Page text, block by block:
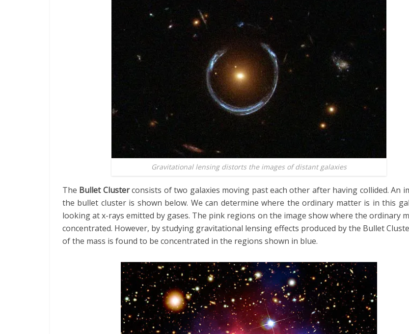
Gravitational lensing distorts the images of distant galaxies
The Bullet Clusterconsists of two galaxies moving past each other after having collided. An
the bullet cluster is shown below. We can determine where the ordinary matter is in this
looking at x-rays emitted by gases. The pink regions on the image show where the ordinary
concentrated. However, by studying gravitational lensing effects produced by the Bullet
of the mass is found to be concentrated in the regions shown in blue.